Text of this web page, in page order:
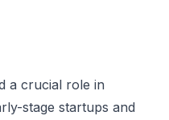
a crucial role in
stage startups and